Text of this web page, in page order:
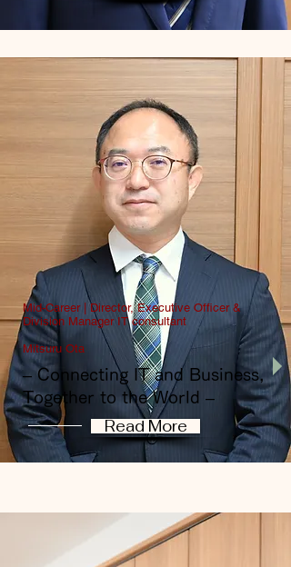
Mid-Career | Director, Executive Officer &
Division Manager IT consultant
Mitsuru Ota
​– Connecting IT and Business,
Together to the World –
Read More